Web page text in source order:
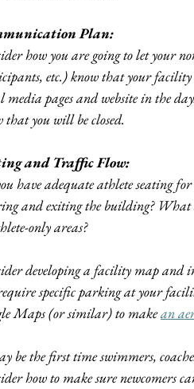
Plan:
how you are going to let your
etc.) know that your facility
media pages and website in the
that you will be closed.
and Traffic Flow:
have adequate athlete seating
and exiting the building? What
only areas?
developing a facility map
specific parking at your
Maps (or similar) to make an
be the first time swimmers,
how to make sure newcomers